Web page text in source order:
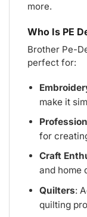
more.
Who Is PE
Brother Pe-
perfect for:
make it
for
Craft
and home
Quilters:
quilting